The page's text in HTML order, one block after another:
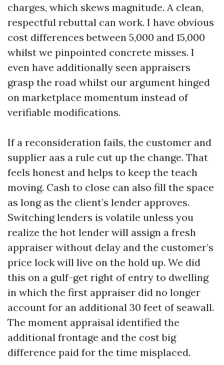
charges, which skews magnitude. A clean,
respectful rebuttal can work. I have obvious
cost differences between 5,000 and 15,000
whilst we pinpointed concrete misses. I
even have additionally seen appraisers
grasp the road whilst our argument hinged
on marketplace momentum instead of
verifiable modifications.
If a reconsideration fails, the customer and
supplier aas a rule cut up the change. That
feels honest and helps to keep the teach
moving. Cash to close can also fill the space
as long as the client’s lender approves.
Switching lenders is volatile unless you
realize the hot lender will assign a fresh
appraiser without delay and the customer’s
price lock will live on the hold up. We did
this on a gulf-get right of entry to dwelling
in which the first appraiser did no longer
account for an additional 30 feet of seawall.
The moment appraisal identified the
additional frontage and the cost big
difference paid for the time misplaced.